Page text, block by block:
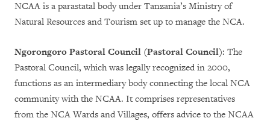
NCAA is a parastatal body under Tanzania’s Ministry of
Natural Resources and Tourism set up to manage the NCA.
Ngorongoro Pastoral Council (Pastoral Council): The
Pastoral Council, which was legally recognized in 2000,
functions as an intermediary body connecting the local NCA
community with the NCAA. It comprises representatives
from the NCA Wards and Villages, offers advice to the NCAA